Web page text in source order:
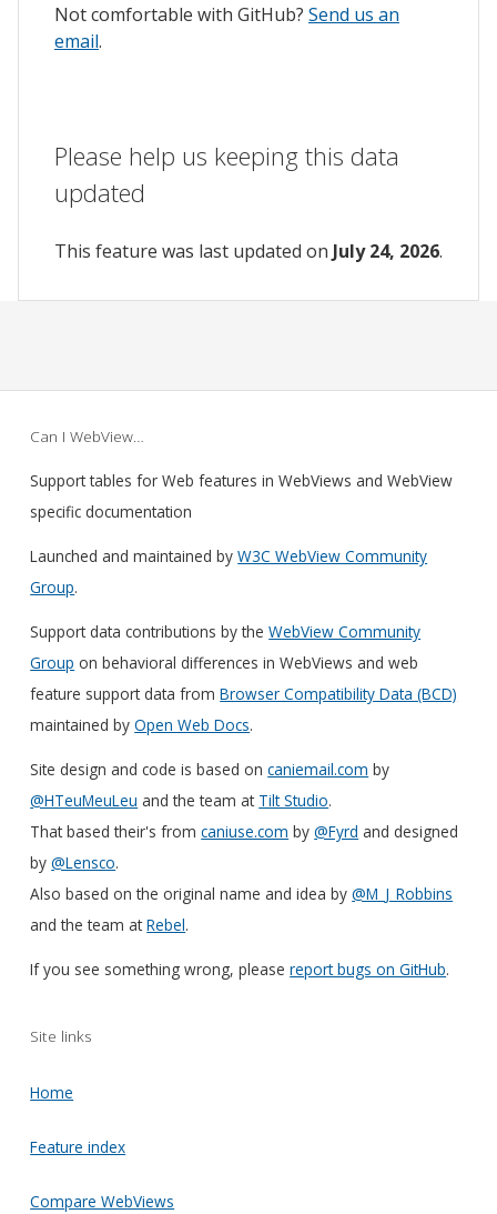
Not comfortable with GitHub? Send us an
email.
Please help us keeping this data
updated
This feature was last updated on July 24, 2026.
Can I WebView…
Support tables for Web features in WebViews and WebView
specific documentation
Launched and maintained byW3C WebView Community
Group.
Support data contributions by theWebView Community
Group on behavioral differences in WebViews and web
feature support data fromBrowser Compatibility Data (BCD)
maintained byOpen Web Docs.
Site design and code is based oncaniemail.com by
@HTeuMeuLeu and the team at Tilt Studio.
That based their's fromcaniuse.com by@Fyrd and designed
by@Lensco.
Also based on the original name and idea by@M_J_Robbins
and the team atRebel.
If you see something wrong, pleasereport bugs on GitHub.
Site links
Home
Feature index
Compare WebViews